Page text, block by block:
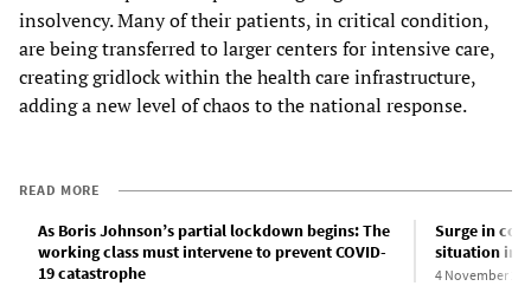
insolvency. Many of their patients, in critical condition,
are being transferred to larger centers for intensive care,
creating gridlock within the health care infrastructure,
adding a new level of chaos to the national response.
READ MORE
As Boris Johnson’s partial lockdown begins: The
working class must intervene to prevent COVID-
19 catastrophe
Surge in
situation in
4 November